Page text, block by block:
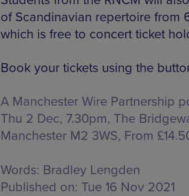
of Scandinavian repertoire from
which is free to concert ticket
Book your tickets using the
A Manchester Wire Partnership
Thu 2 Dec, 7.30pm, The
Manchester M2 3WS, From
Words: Bradley Lengden
Published on: Tue 16 Nov 2021